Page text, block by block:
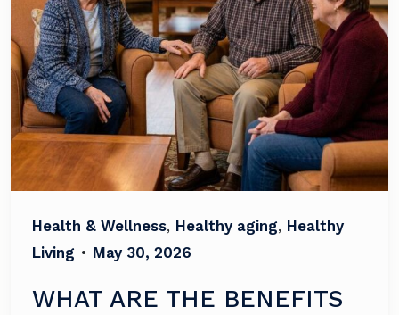
Health & Wellness, Healthy aging, Healthy
Living • May 30, 2026
WHAT ARE THE BENEFITS